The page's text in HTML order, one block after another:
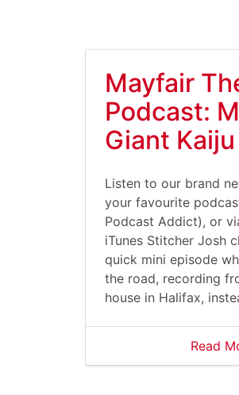
Mayfair
Podcast:
Giant
Listen to our brand
your favourite
Podcast Addict), or
iTunes Stitcher Josh
quick mini episode
the road, recording
house in Halifax,
Read